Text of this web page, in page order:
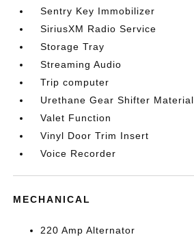
Sentry Key Immobilizer
SiriusXM Radio Service
Storage Tray
Streaming Audio
Trip computer
Urethane Gear Shifter Material
Valet Function
Vinyl Door Trim Insert
Voice Recorder
MECHANICAL
220 Amp Alternator